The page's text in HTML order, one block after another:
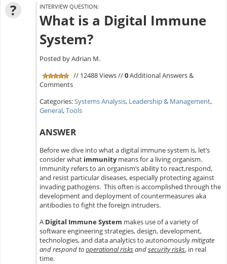
? INTERVIEW QUESTION:
What is a Digital Immune
System?
Posted by Adrian M.
// 12488 Views //0Additional Answers &
Comments
Categories:Systems Analysis, Leadership & Management,
General,Tools
ANSWER
Before we dive into what a digital immune system is, let’s
consider what immunitymeans for a living organism.
Immunity refers to an organism’s ability to react,respond,
and resist particular diseases, especially protecting against
invading pathogens. This often is accomplished through the
development and deployment of countermeasures aka
antibodies to fight the foreign intruders.
A Digital Immune System makes use of a variety of
software engineering strategies, design, development,
technologies, and data analytics to autonomouslymitigate
and respond tooperational risksandsecurity risks, in real
time.